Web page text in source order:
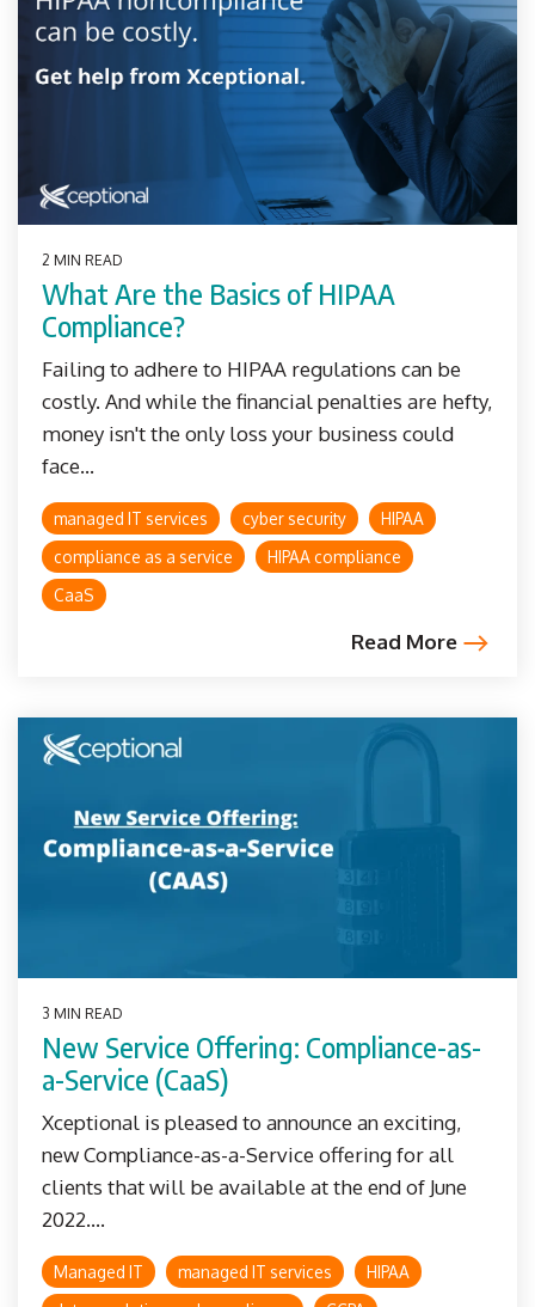
2 MIN READ
What Are the Basics of HIPAA
Compliance?
Failing to adhere to HIPAA regulations can be
costly. And while the financial penalties are hefty,
money isn't the only loss your business could
face...
managed IT services cyber security
HIPAA
compliance as a service
HIPAA compliance
CaaS
Read More
3 MIN READ
New Service Offering: Compliance-as-
a-Service (CaaS)
Xceptional is pleased to announce an exciting,
new Compliance-as-a-Service offering for all
clients that will be available at the end of June
2022....
Managed IT managed IT services
HIPAA